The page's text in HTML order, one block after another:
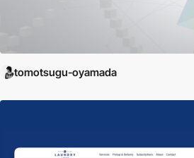
tomotsugu-oyamada